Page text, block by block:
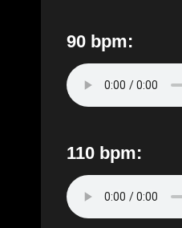
90 bpm:
110 bpm: